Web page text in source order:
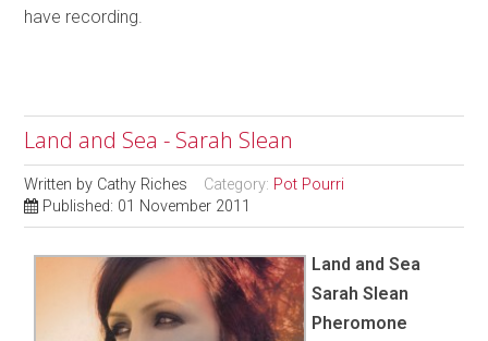
have recording.
Land and Sea - Sarah Slean
Written by Cathy Riches Category: Pot Pourri
Published: 01 November 2011
Land and Sea
Sarah Slean
Pheromone